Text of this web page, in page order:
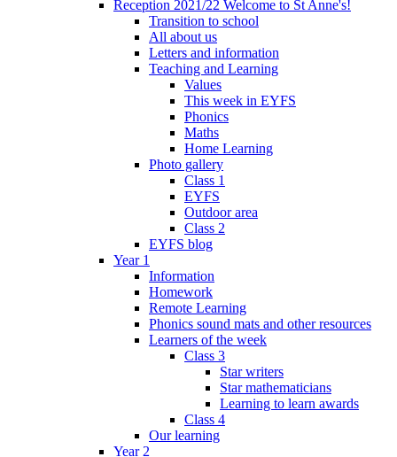
Reception 2021/22 Welcome to St Anne's!
Transition to school
All about us
Letters and information
Teaching and Learning
Values
This week in EYFS
Phonics
Maths
Home Learning
Photo gallery
Class 1
EYFS
Outdoor area
Class 2
EYFS blog
Year 1
Information
Homework
Remote Learning
Phonics sound mats and other resources
Learners of the week
Class 3
Star writers
Star mathematicians
Learning to learn awards
Class 4
Our learning
Year 2